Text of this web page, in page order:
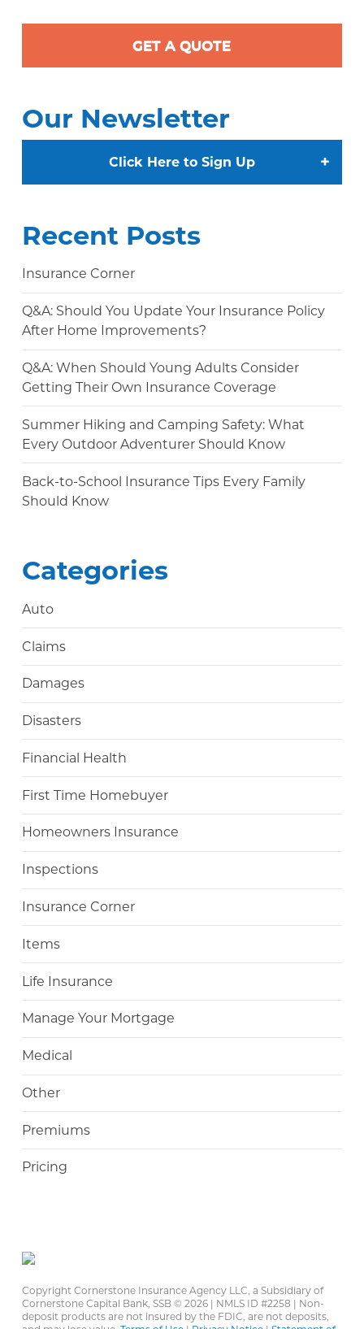
GET A QUOTE
Our Newsletter
Click Here to Sign Up +
Recent Posts
Insurance Corner
Q&A: Should You Update Your Insurance Policy
After Home Improvements?
Q&A: When Should Young Adults Consider
Getting Their Own Insurance Coverage
Summer Hiking and Camping Safety: What
Every Outdoor Adventurer Should Know
Back-to-School Insurance Tips Every Family
Should Know
Categories
Auto
Claims
Damages
Disasters
Financial Health
First Time Homebuyer
Homeowners Insurance
Inspections
Insurance Corner
Items
Life Insurance
Manage Your Mortgage
Medical
Other
Premiums
Pricing
Copyright Cornerstone Insurance Agency LLC, a Subsidiary of
Cornerstone Capital Bank, SSB © 2026 | NMLS ID #2258 | Non-
deposit products are not insured by the FDIC, are not deposits,